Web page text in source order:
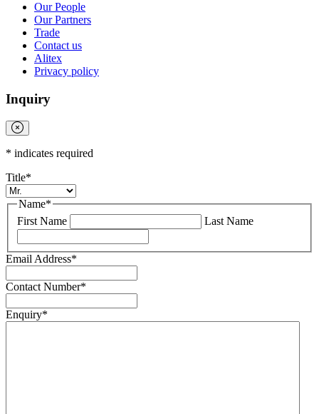
Our People
Our Partners
Trade
Contact us
Alitex
Privacy policy
Inquiry
* indicates required
Title*
Name*
First Name
Last Name
Email Address*
Contact Number*
Enquiry*